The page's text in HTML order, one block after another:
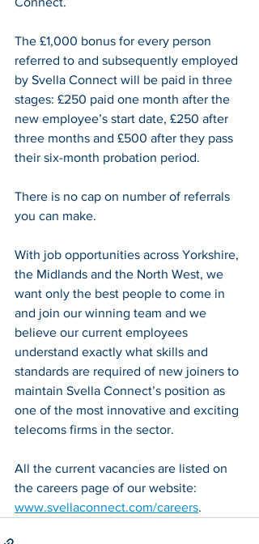
The £1,000 bonus for every person
referred to and subsequently employed
by Svella Connect will be paid in three
stages: £250 paid one month after the
new employee’s start date, £250 after
three months and £500 after they pass
their six-month probation period.
There is no cap on number of referrals
you can make.
With job opportunities across Yorkshire,
the Midlands and the North West, we
want only the best people to come in
and join our winning team and we
believe our current employees
understand exactly what skills and
standards are required of new joiners to
maintain Svella Connect’s position as
one of the most innovative and exciting
telecoms firms in the sector.
All the current vacancies are listed on
the careers page of our website:
www.svellaconnect.com/careers.